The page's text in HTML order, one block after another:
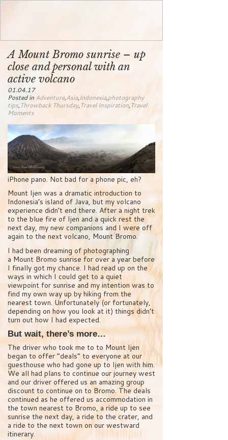
A Mount Bromo sunrise – up
close and personal with an
active volcano
01.04.17
Posted in Adventure,Asia,Indonesia,photography
tips,Throwback Thursday,Travel Inspiration,Travel
Moments
iPhone pano. Not bad for a phone pic, eh?
Mount Ijen was a dramatic introduction to
Indonesia’s island of Java, but my volcano
experience didn’t end there. After a night trek
to the blue fire of Ijen and a quick rest the
next day, my new companions and I were off
again to the next volcano, Mount Bromo.
I had been dreaming of photographing
a Mount Bromo sunrise for over a year before
I finally got my chance. I had read up on the
ways in which I could get to a quiet
viewpoint for sunrise and my intention was to
find my own way up by hiking from the
nearest town. Unfortunately (or fortunately,
depending on how you look at it) things didn’t
turn out how I had expected.
But wait, there’s more…
The driver who took me to to Mount Ijen
began to offer “deals” to everyone at our
guesthouse who had gone up to Ijen with him.
We all had plans to continue our journey west
and our driver offered us an amazing group
discount to continue on to Bromo. The deals
continued as he offered us accommodation in
the town nearest to Bromo, a ride up to see
sunrise the next day, a ride to the crater, and
a ride to the next town on our westward
itinerary.